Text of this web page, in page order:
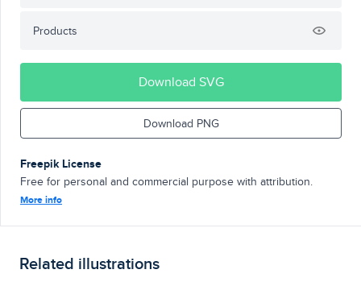
Products
Download SVG
Download PNG
Freepik License
Free for personal and commercial purpose with attribution.
More info
Related illustrations